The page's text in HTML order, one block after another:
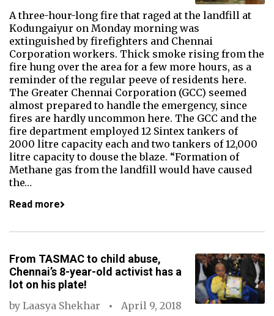
A three-hour-long fire that raged at the landfill at
Kodungaiyur on Monday morning was
extinguished by firefighters and Chennai
Corporation workers. Thick smoke rising from the
fire hung over the area for a few more hours, as a
reminder of the regular peeve of residents here.
The Greater Chennai Corporation (GCC) seemed
almost prepared to handle the emergency, since
fires are hardly uncommon here. The GCC and the
fire department employed 12 Sintex tankers of
2000 litre capacity each and two tankers of 12,000
litre capacity to douse the blaze. “Formation of
Methane gas from the landfill would have caused
the…
Read more
From TASMAC to child abuse,
Chennai’s 8-year-old activist has a
lot on his plate!
by Laasya Shekhar
April 9, 2018